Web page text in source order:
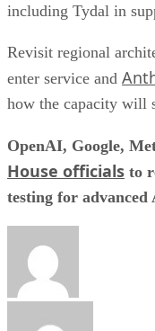
including Tydal in
Revisit regional
enter service and
how the capacity will
OpenAI, Google,
House officials to
testing for advanced